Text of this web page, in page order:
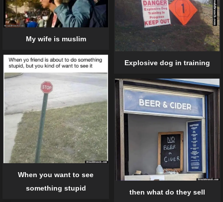
My wife is muslim
Explosive dog in training
When you want to see
something stupid
then what do they sell